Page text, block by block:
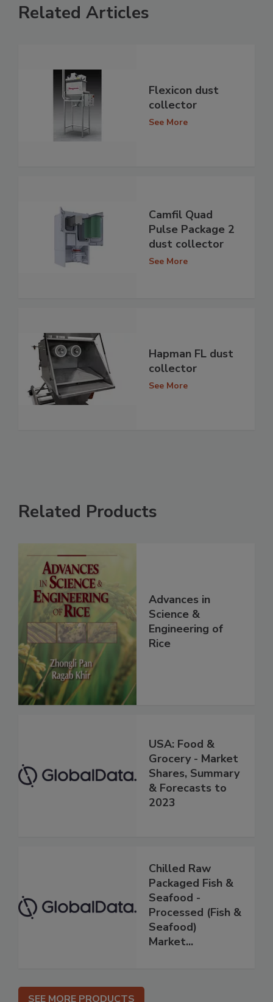
Related Articles
Flexicon dust
collector
See More
Camfil Quad
Pulse Package 2
dust collector
See More
Hapman FL dust
collector
See More
Related Products
Advances in
Science &
Engineering of
Rice
USA: Food &
Grocery - Market
Shares, Summary
& Forecasts to
2023
Chilled Raw
Packaged Fish &
Seafood -
Processed (Fish &
Seafood)
Market...
SEE MORE PRODUCTS